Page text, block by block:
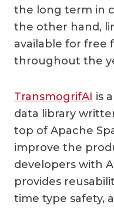
the long term in
the other hand,
available for free
throughout the
TransmogrifAI is
data library
top of Apache
improve the
developers with
provides
time type safety,